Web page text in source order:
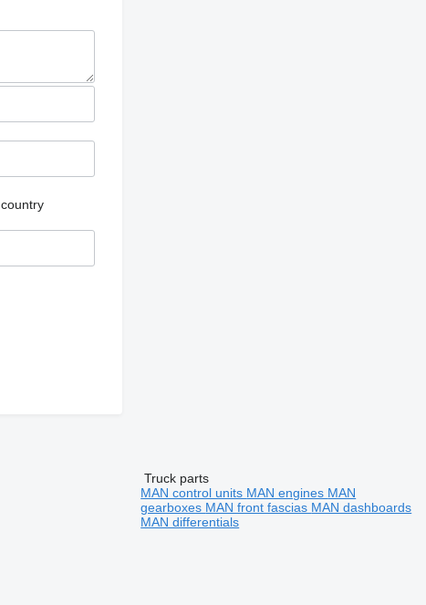
Truck parts
MAN control units MAN engines MAN
gearboxes MAN front fascias MAN dashboards
MAN differentials